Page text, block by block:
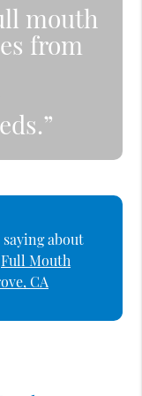
mouth
from
about
Full Mouth
CA